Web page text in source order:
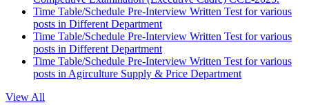
Time Table/Schedule Pre-Interview Written Test for various
posts in Different Department
Time Table/Schedule Pre-Interview Written Test for various
posts in Different Department
Time Table/Schedule Pre-Interview Written Test for various
posts in Agirculture Supply & Price Department
View All